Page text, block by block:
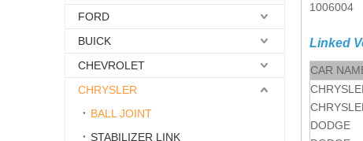
FORD
BUICK
CHEVROLET
CHRYSLER
BALL JOINT
STABILIZER LINK
1006004
Linked
CAR
DODGE